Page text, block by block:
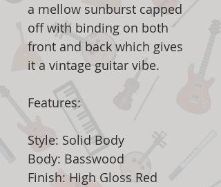
a mellow sunburst capped
off with binding on both
front and back which gives
it a vintage guitar vibe.
Features:
Style: Solid Body
Body: Basswood
Finish: High Gloss Red